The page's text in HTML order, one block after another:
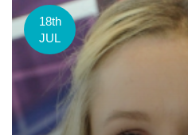
18th
JUL